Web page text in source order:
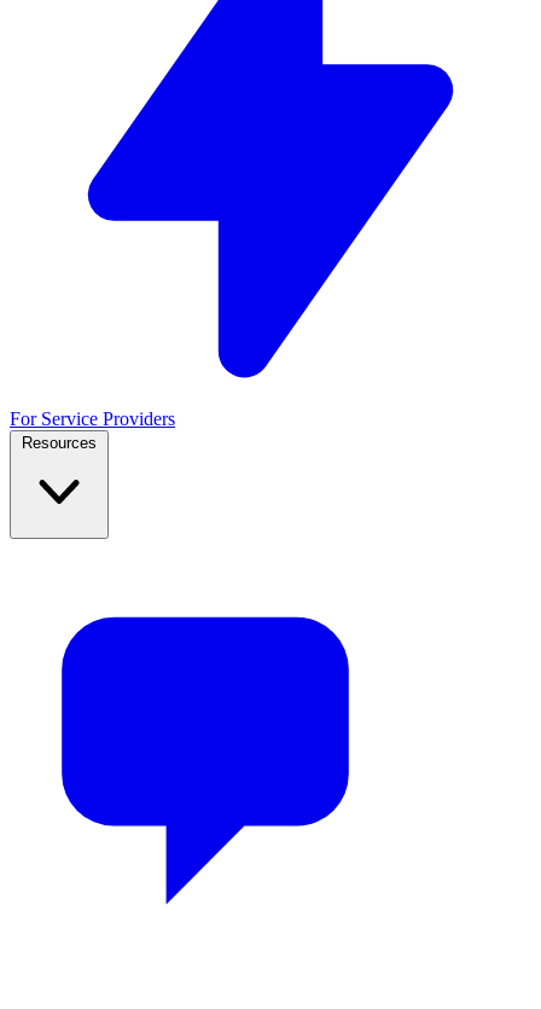
For Service Providers